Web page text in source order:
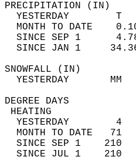
YESTERDAY
MONTH TO DATE
SINCE SEP 1
SINCE JAN 1
YESTERDAY
YESTERDAY
MONTH TO DATE
SINCE SEP 1
SINCE JUL 1